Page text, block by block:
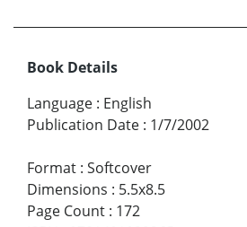
Book Details
Language : English
Publication Date : 1/7/2002
Format : Softcover
Dimensions : 5.5x8.5
Page Count : 172